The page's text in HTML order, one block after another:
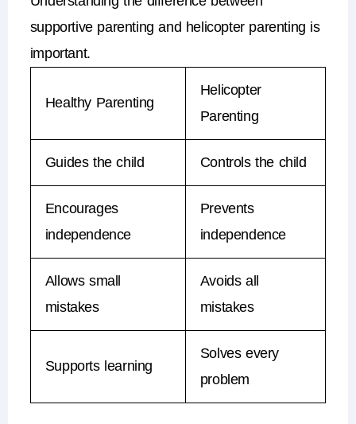
supportive parenting and helicopter parenting is
important.
Healthy Parenting
Helicopter
Parenting
Guides the child Controls the child
Encourages
independence
Prevents
independence
Allows small
mistakes
Avoids all
mistakes
Supports learning
Solves every
problem